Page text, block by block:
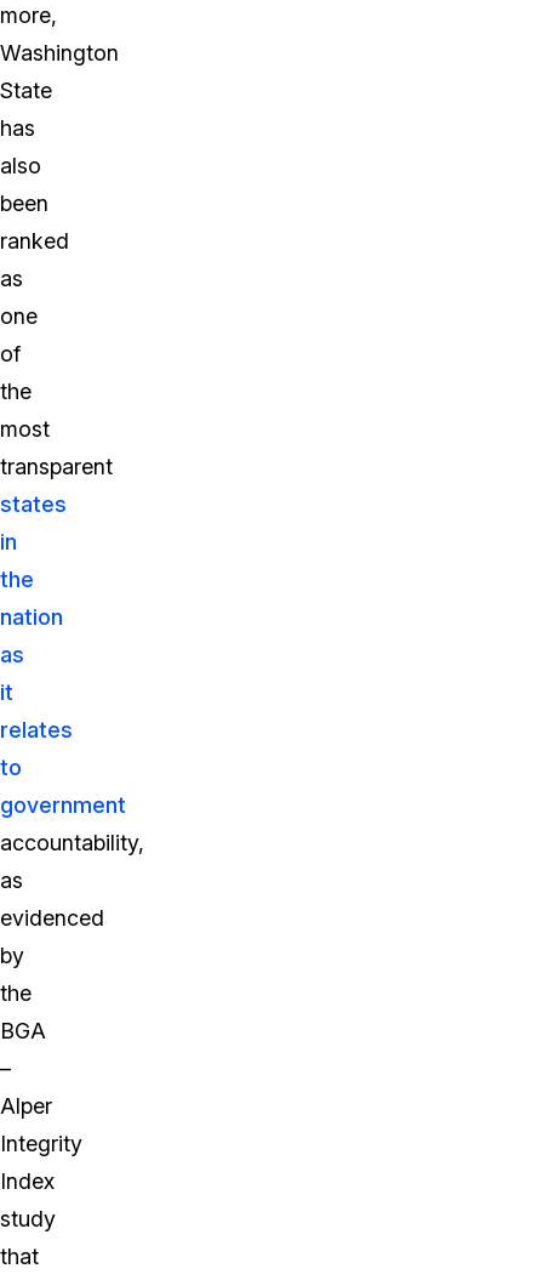
more,
Washington
State
has
also
been
ranked
as
one
of
the
most
transparent
states
in
the
nation
as
it
relates
to
government
accountability,
as
evidenced
by
the
BGA
–
Alper
Integrity
Index
study
that